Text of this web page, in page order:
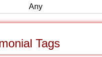
Any
Tags